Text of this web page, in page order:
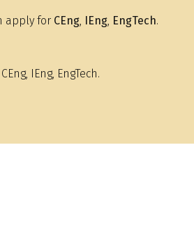
apply for CEng, IEng, EngTech.
IEng, EngTech.